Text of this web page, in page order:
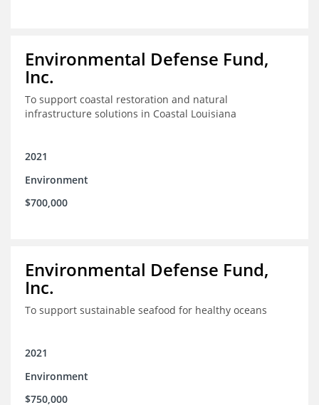
Environmental Defense Fund,
Inc.
To support coastal restoration and natural
infrastructure solutions in Coastal Louisiana
2021
Environment
$700,000
Environmental Defense Fund,
Inc.
To support sustainable seafood for healthy oceans
2021
Environment
$750,000